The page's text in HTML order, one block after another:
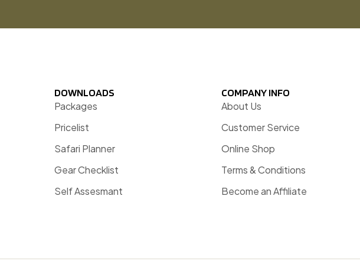
DOWNLOADS
Packages
Pricelist
Safari Planner
Gear Checklist
Self Assesmant
COMPANY INFO
About Us
Customer Service
Online Shop
Terms & Conditions
Become an Affiliate